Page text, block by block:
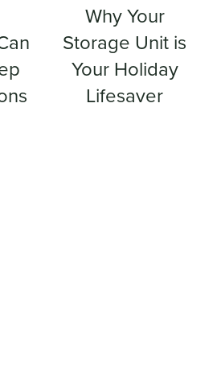
Why Your
Storage Unit is
Your Holiday
Lifesaver